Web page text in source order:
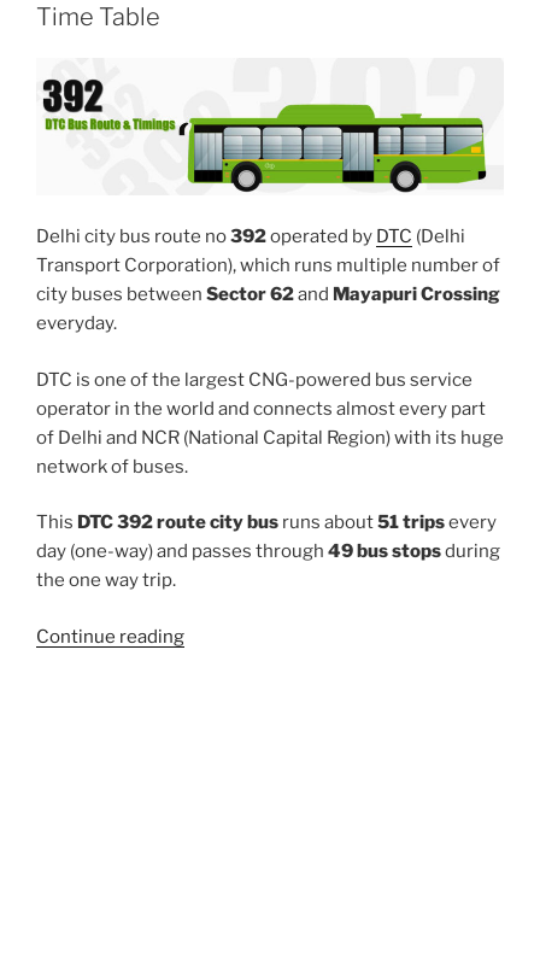
Time Table
Delhi city bus route no392operated by DTC (Delhi
Transport Corporation), which runs multiple number of
city buses between Sector 62and Mayapuri Crossing
everyday.
DTC is one of the largest CNG-powered bus service
operator in the world and connects almost every part
of Delhi and NCR (National Capital Region) with its huge
network of buses.
This DTC 392 route city bus runs about51 tripsevery
day (one-way) and passes through 49 bus stopsduring
the one way trip.
Continue reading“392”